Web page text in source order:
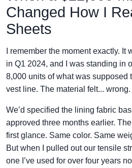
Changed How I
Sheets
I remember the moment exactly. It
in Q1 2024, and I was standing in
8,000 units of what was supposed
vest line. The material felt... wrong.
We’d specified the lining fabric
approved three months earlier.
first glance. Same color. Same
But when I pulled out our tensile
one I’ve used for over four years